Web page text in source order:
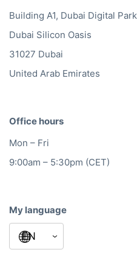
Building A1, Dubai Digital Park
Dubai Silicon Oasis
31027 Dubai
United Arab Emirates
Office hours
Mon – Fri
9:00am – 5:30pm (CET)
My language